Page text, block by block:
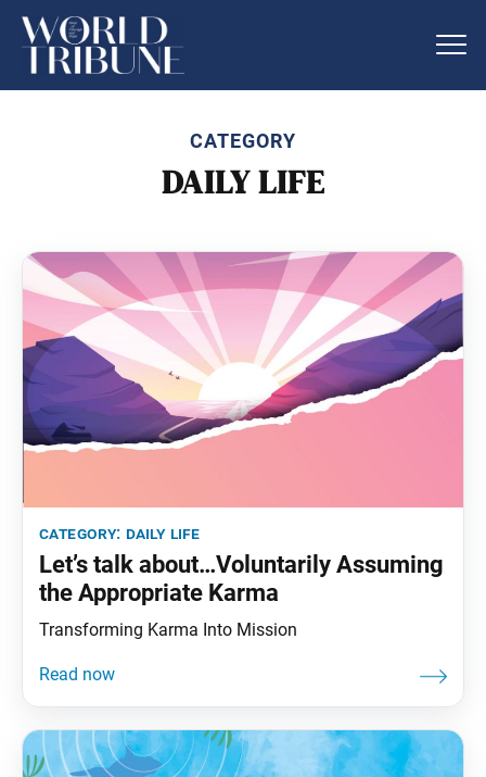
CATEGORY
DAILY LIFE
category: daily life
Let’s talk about…Voluntarily Assuming
the Appropriate Karma
Transforming Karma Into Mission